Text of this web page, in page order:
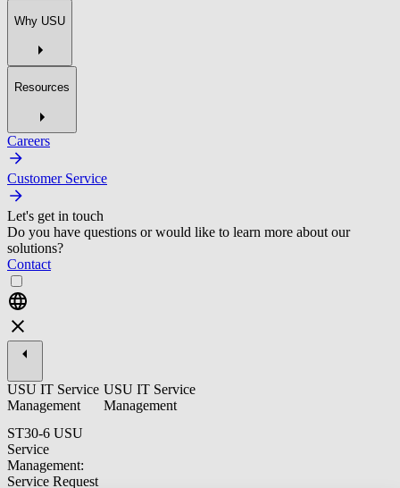
Why USU
Resources
Careers
Customer Service
Let's get in touch
Do you have questions or would like to learn more about our
solutions?
Contact
USU IT Service
Management
ST30-6 USU
Service
Management:
Service Request
USU IT Service
Management